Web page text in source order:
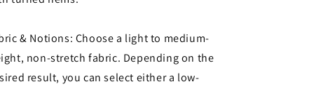
& Notions: Choose a light to medium-
non-stretch fabric. Depending on the
result, you can select either a low-